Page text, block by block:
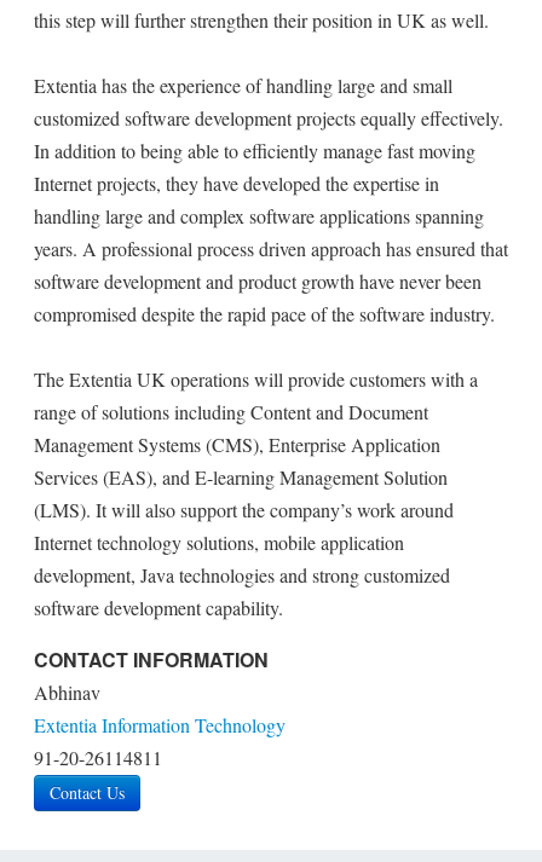
this step will further strengthen their position in UK as well.
Extentia has the experience of handling large and small
customized software development projects equally effectively.
In addition to being able to efficiently manage fast moving
Internet projects, they have developed the expertise in
handling large and complex software applications spanning
years. A professional process driven approach has ensured that
software development and product growth have never been
compromised despite the rapid pace of the software industry.
The Extentia UK operations will provide customers with a
range of solutions including Content and Document
Management Systems (CMS), Enterprise Application
Services (EAS), and E-learning Management Solution
(LMS). It will also support the company’s work around
Internet technology solutions, mobile application
development, Java technologies and strong customized
software development capability.
CONTACT INFORMATION
Abhinav
Extentia Information Technology
91-20-26114811
Contact Us